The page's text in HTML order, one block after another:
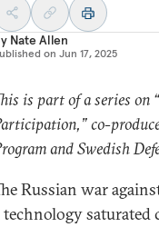
Nate Allen
on Jun 17, 2025
is part of a series
co-
and Swedish
Russian war
technology